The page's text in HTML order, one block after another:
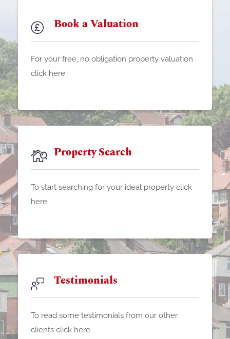
Book a Valuation
For your free, no obligation property valuation
click here
Property Search
To start searching for your ideal property click
here
Testimonials
To read some testimonials from our other
clients click here